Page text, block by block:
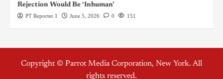
Rejection Would Be ‘Inhuman’
PT Reporter 1 June 5, 2026 0 151
Copyright © Parrot Media Corporation, New York. All
rights reserved.